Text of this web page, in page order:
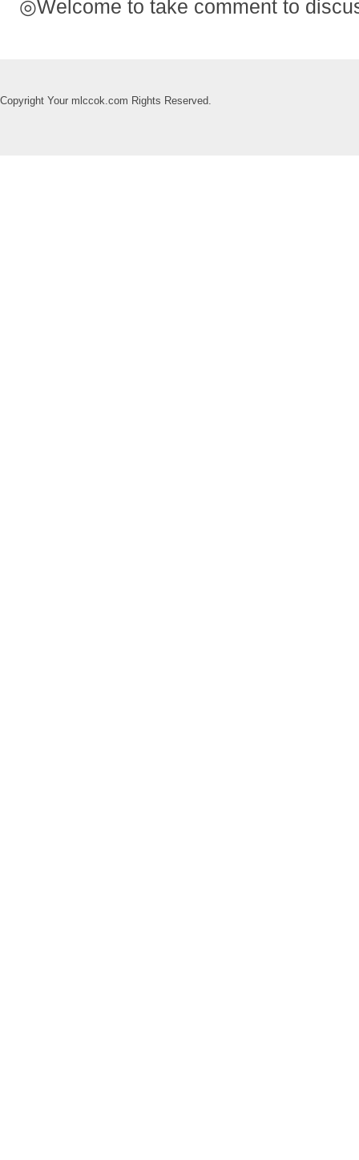
◎Welcome to take comment to
Copyright Your mlccok.com Rights Reserved.